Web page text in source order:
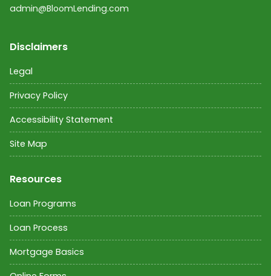
admin@BloomLending.com
Disclaimers
Legal
Privacy Policy
Accessibility Statement
Site Map
Resources
Loan Programs
Loan Process
Mortgage Basics